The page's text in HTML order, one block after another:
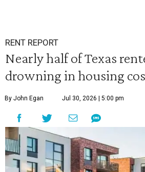
RENT REPORT
Nearly half of Texas
drowning in housing
By John Egan Jul 30, 2026 | 5:00 pm